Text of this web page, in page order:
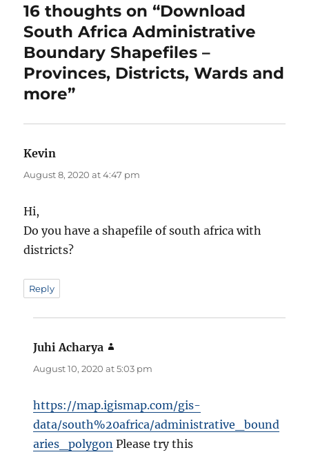
16 thoughts on “Download
South Africa Administrative
Boundary Shapefiles –
Provinces, Districts, Wards and
more”
Kevin
August 8, 2020 at 4:47 pm
Hi,
Do you have a shapefile of south africa with
districts?
Reply
Juhi Acharya
August 10, 2020 at 5:03 pm
https://map.igismap.com/gis-
data/south%20africa/administrative_bound
aries_polygon Please try this